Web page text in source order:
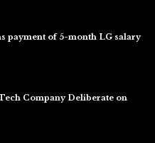
payment of 5-month LG salary
Company Deliberate on